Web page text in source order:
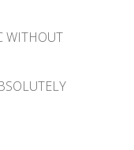
WITHOUT